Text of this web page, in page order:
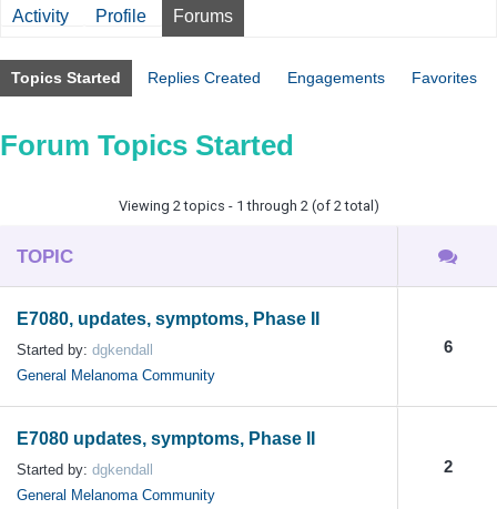
Activity Profile Forums
Topics Started Replies Created Engagements Favorites
Forum Topics Started
Viewing 2 topics - 1 through 2 (of 2 total)
TOPIC
E7080, updates, symptoms, Phase II
Started by: dgkendall
General Melanoma Community
6
E7080 updates, symptoms, Phase II
Started by: dgkendall
General Melanoma Community
2